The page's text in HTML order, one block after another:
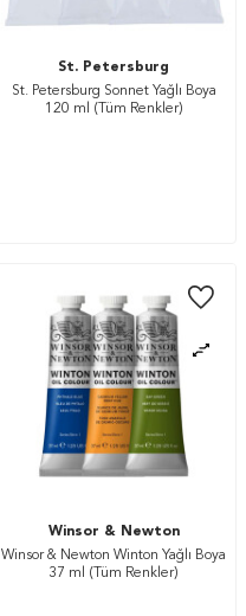
St. Petersburg
St. Petersburg Sonnet Yağlı Boya
120 ml (Tüm Renkler)
Winsor & Newton
Winsor & Newton Winton Yağlı Boya
37 ml (Tüm Renkler)